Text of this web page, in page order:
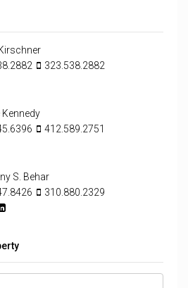
323.538.2882
412.589.2751
S. Behar
310.880.2329